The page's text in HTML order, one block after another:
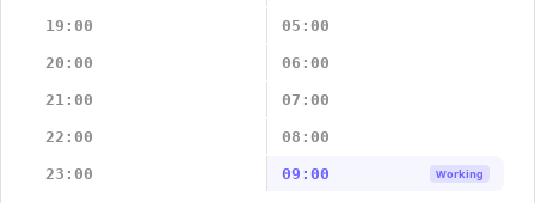
19:00 05:00
20:00 06:00
21:00 07:00
22:00 08:00
23:00 09:00 Working